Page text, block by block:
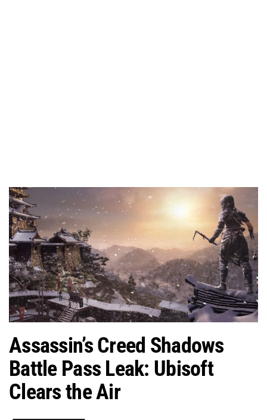
Assassin’s Creed Shadows
Battle Pass Leak: Ubisoft
Clears the Air